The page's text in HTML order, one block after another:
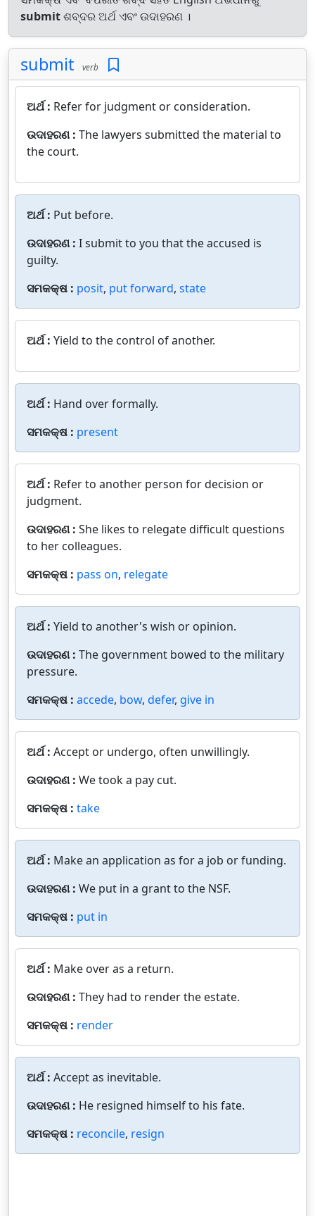
submitଶବ୍ଦର ଅର୍ଥ ଏବଂ ଉଦାହରଣ ।
submit verb
ଅର୍ଥ : Refer for judgment or consideration.
ଉଦାହରଣ : The lawyers submitted the material to
the court.
ଅର୍ଥ : Put before.
ଉଦାହରଣ : I submit to you that the accused is
guilty.
ସମକକ୍ଷ : posit, put forward, state
ଅର୍ଥ : Yield to the control of another.
ଅର୍ଥ : Hand over formally.
ସମକକ୍ଷ : present
ଅର୍ଥ : Refer to another person for decision or
judgment.
ଉଦାହରଣ : She likes to relegate difficult questions
to her colleagues.
ସମକକ୍ଷ : pass on, relegate
ଅର୍ଥ : Yield to another's wish or opinion.
ଉଦାହରଣ : The government bowed to the military
pressure.
ସମକକ୍ଷ : accede, bow, defer, give in
ଅର୍ଥ : Accept or undergo, often unwillingly.
ଉଦାହରଣ : We took a pay cut.
ସମକକ୍ଷ : take
ଅର୍ଥ : Make an application as for a job or funding.
ଉଦାହରଣ : We put in a grant to the NSF.
ସମକକ୍ଷ : put in
ଅର୍ଥ : Make over as a return.
ଉଦାହରଣ : They had to render the estate.
ସମକକ୍ଷ : render
ଅର୍ଥ : Accept as inevitable.
ଉଦାହରଣ : He resigned himself to his fate.
ସମକକ୍ଷ : reconcile, resign